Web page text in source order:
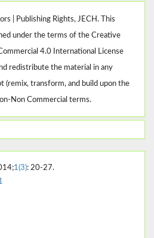
| Publishing Rights, JECH. This
under the terms of the Creative
4.0 International License
redistribute the material in any
(remix, transform, and build upon the
Non Commercial terms.
1(3): 20-27.